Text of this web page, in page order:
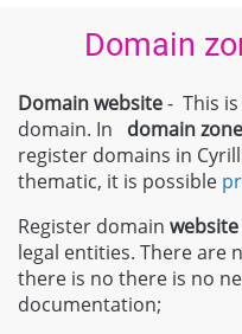
Domain
Domain website- This
domain. In domain zone
register domains in
thematic, it is possible
Register domain website
legal entities. There are
there is no there is no
documentation;